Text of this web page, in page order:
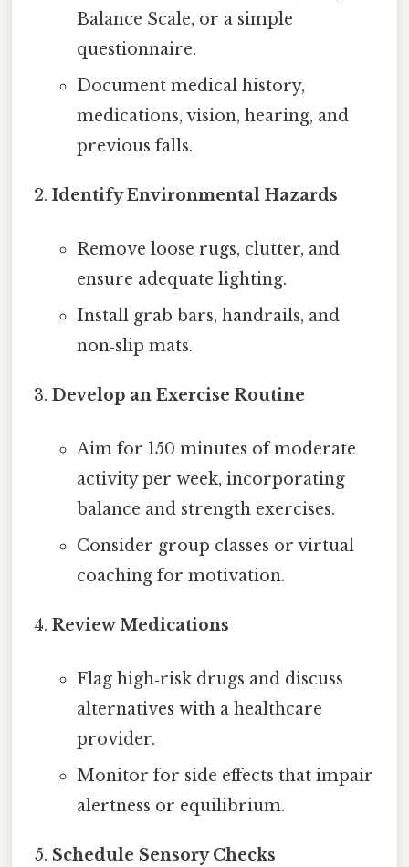
Balance Scale, or a simple
questionnaire.
Document medical history,
medications, vision, hearing, and
previous falls.
Identify Environmental Hazards
Remove loose rugs, clutter, and
ensure adequate lighting.
Install grab bars, handrails, and
non‑slip mats.
Develop an Exercise Routine
Aim for 150 minutes of moderate
activity per week, incorporating
balance and strength exercises.
Consider group classes or virtual
coaching for motivation.
Review Medications
Flag high‑risk drugs and discuss
alternatives with a healthcare
provider.
Monitor for side effects that impair
alertness or equilibrium.
Schedule Sensory Checks